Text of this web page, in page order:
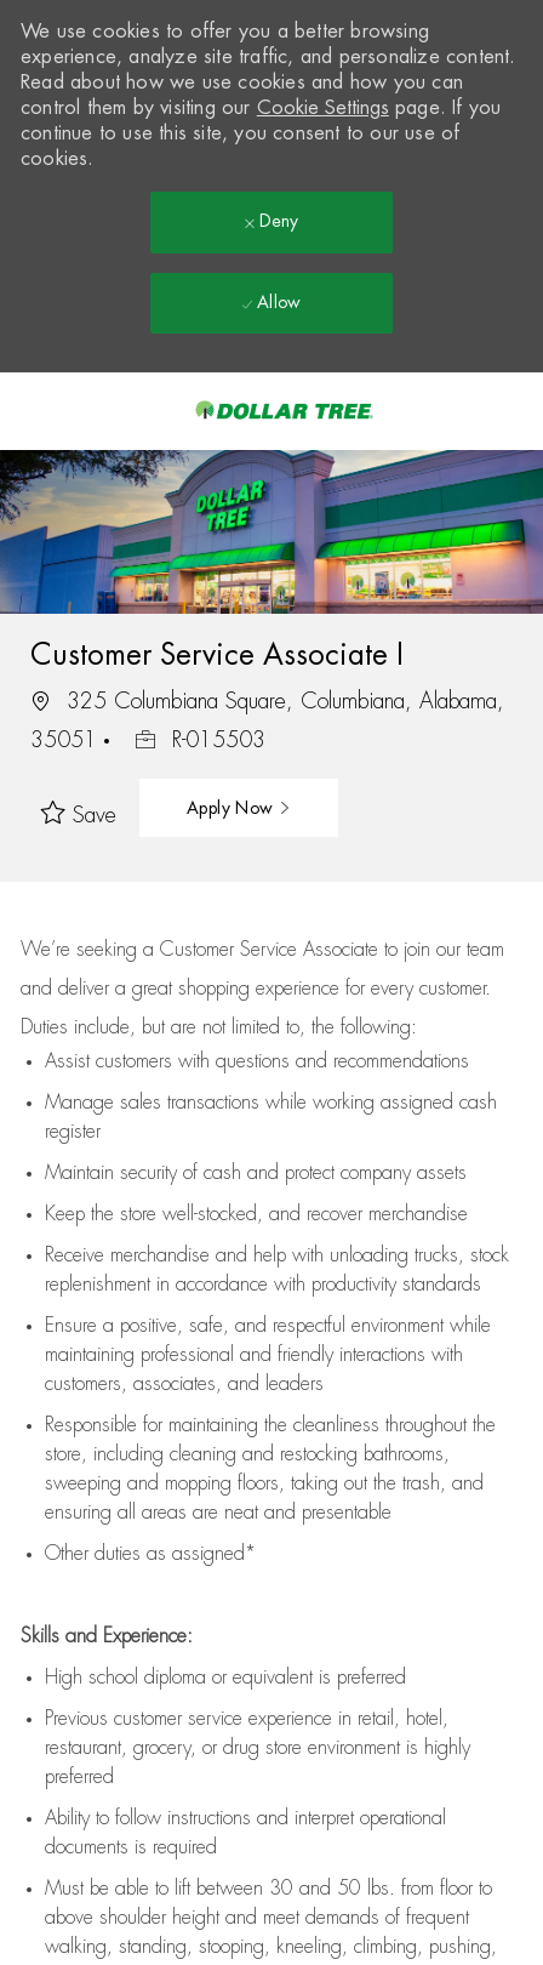
-
We use cookies to offer you a better browsing
experience, analyze site traffic, and personalize content.
Read about how we use cookies and how you can
control them by visiting our Cookie Settings page. If you
continue to use this site, you consent to our use of
cookies.
Deny
Allow
Customer Service Associate I
325 Columbiana Square, Columbiana, Alabama,
35051
R-015503
Save Apply Now
We’re seeking a Customer Service Associate to join our team
and deliver a great shopping experience for every customer.
Duties include, but are not limited to, the following:
Assistcustomers with questions and recommendations
Manage sales transactions while working assigned cash
register
Maintain security of cash and protect company assets
Keep the store well-stocked, and recover merchandise
Receive merchandise and help with unloading trucks, stock
replenishment in accordance with productivity standards
Ensure a positive, safe, and respectful environment while
maintaining professional and friendly interactions with
customers, associates, and leaders
Responsible for maintaining the cleanliness throughout the
store, including cleaning and restocking bathrooms,
sweeping and mopping floors, taking out the trash, and
ensuring all areas are neat and presentable
Other duties as assigned*
Skills and Experience:
High school diploma or equivalent is preferred
Previous customer service experience in retail, hotel,
restaurant, grocery, or drug store environment is highly
preferred
Ability to follow instructions and interpret operational
documents is required
Must be able to lift between 30 and 50 lbs. from floor to
above shoulder height and meet demands of frequent
walking, standing, stooping, kneeling, climbing, pushing,